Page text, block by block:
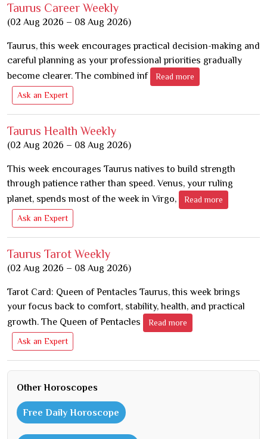
Taurus Career Weekly
(02 Aug 2026 – 08 Aug 2026)
Taurus, this week encourages practical decision-making and
careful planning as your professional priorities gradually
become clearer. The combined inf
Read more
Ask an Expert
Taurus Health Weekly
(02 Aug 2026 – 08 Aug 2026)
This week encourages Taurus natives to build strength
through patience rather than speed. Venus, your ruling
planet, spends most of the week in Virgo,
Read more
Ask an Expert
Taurus Tarot Weekly
(02 Aug 2026 – 08 Aug 2026)
Tarot Card: Queen of Pentacles Taurus, this week brings
your focus back to comfort, stability, health, and practical
growth. The Queen of Pentacles
Read more
Ask an Expert
Other Horoscopes
Free Daily Horoscope